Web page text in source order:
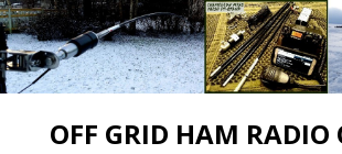
OFF GRID HAM RADIO